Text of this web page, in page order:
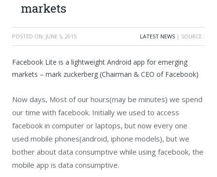
markets
POSTED ON: JUNE 5, 2015 LATEST NEWS | SOURCE :
Facebook Lite is a lightweight Android app for emerging
markets – mark zuckerberg (Chairman & CEO of Facebook)
Now days, Most of our hours(may be minutes) we spend
our time with facebook. Initially we used to access
facebook in computer or laptops, but now every one
used mobile phones(android, iphone models), but we
bother about data consumptive while using facebook, the
mobile app is data consumptive.